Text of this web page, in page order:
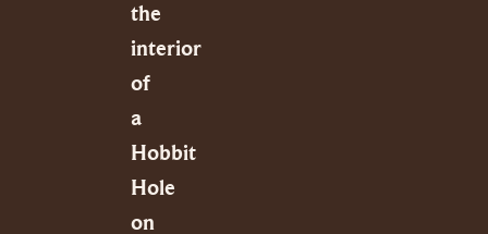
the
interior
of
a
Hobbit
Hole
on